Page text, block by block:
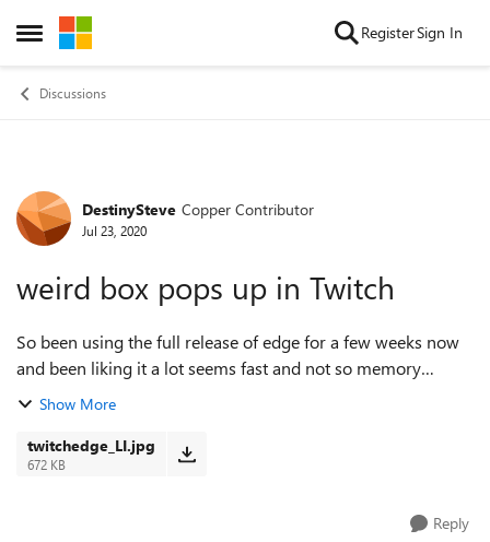
Open Side Menu
Skip to content RegisterSign In
Discussions
Forum Discussion
DestinySteve Copper Contributor
Jul 23, 2020
weird box pops up in Twitch
So been using the full release of edge for a few weeks now
and been liking it a lot seems fast and not so memory
hungry but yesterday started having a weird issue on twitch
Show More
twitchedge_LI.jpg
672 KB
Reply